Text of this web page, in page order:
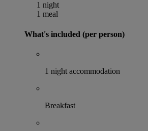
1 night
1 meal
What's included (per person)
1 night accommodation
Breakfast